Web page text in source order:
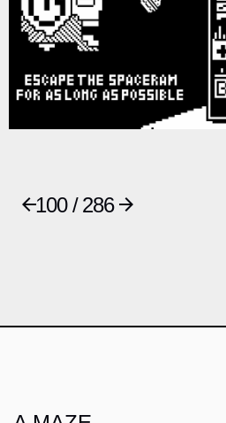
100 / 286